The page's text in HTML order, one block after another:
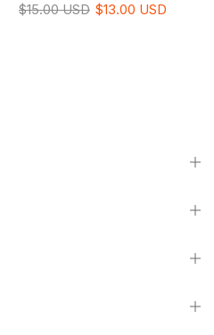
$15.00 USD $13.00 USD